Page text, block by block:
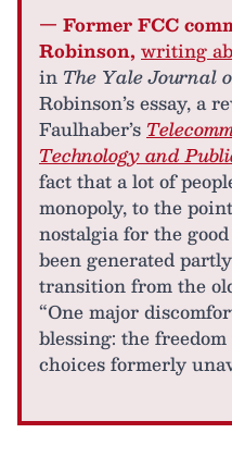
— Former FCC
Robinson, writing
in The Yale Journal
Robinson’s essay, a
Faulhaber’s
Technology and
fact that a lot of
monopoly, to the
nostalgia for the
been generated
transition from the
“One major
blessing: the
choices formerly